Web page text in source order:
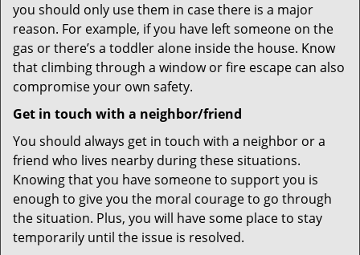
you should only use them in case there is a major
reason. For example, if you have left someone on the
gas or there’s a toddler alone inside the house. Know
that climbing through a window or fire escape can also
compromise your own safety.
Get in touch with a neighbor/friend
You should always get in touch with a neighbor or a
friend who lives nearby during these situations.
Knowing that you have someone to support you is
enough to give you the moral courage to go through
the situation. Plus, you will have some place to stay
temporarily until the issue is resolved.